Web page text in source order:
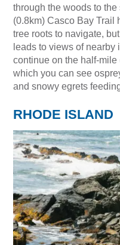
through the woods to
(0.8km) Casco Bay Trail
tree roots to navigate,
leads to views of
continue on the half-
which you can see
and snowy egrets
RHODE ISLAND